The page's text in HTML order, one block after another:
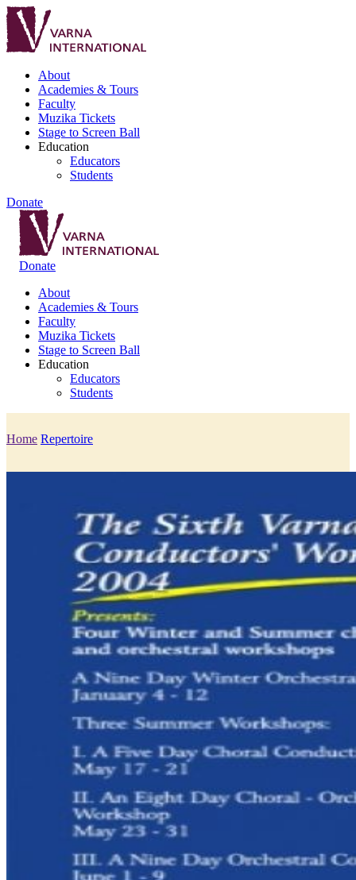
About
Academies & Tours
Faculty
Muzika Tickets
Stage to Screen Ball
Education
Educators
Students
Donate
Donate
About
Academies & Tours
Faculty
Muzika Tickets
Stage to Screen Ball
Education
Educators
Students
Home Repertoire